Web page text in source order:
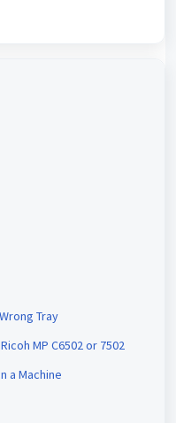
Tray
MP C6502 or 7502
a Machine